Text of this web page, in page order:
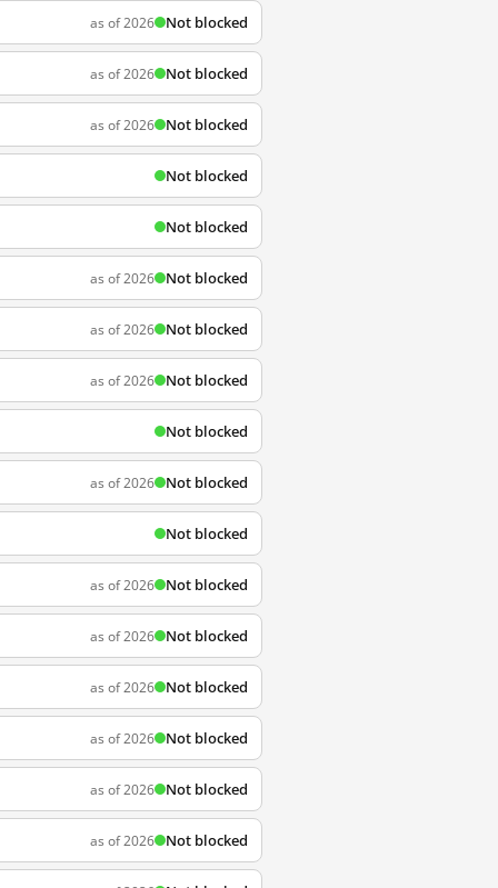
as of 2026 Not blocked
as of 2026 Not blocked
as of 2026 Not blocked
Not blocked
Not blocked
as of 2026 Not blocked
as of 2026 Not blocked
as of 2026 Not blocked
Not blocked
as of 2026 Not blocked
Not blocked
as of 2026 Not blocked
as of 2026 Not blocked
as of 2026 Not blocked
as of 2026 Not blocked
as of 2026 Not blocked
as of 2026 Not blocked